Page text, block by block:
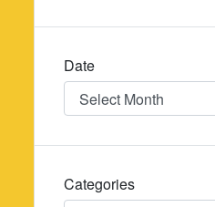
Date
Date
Categories